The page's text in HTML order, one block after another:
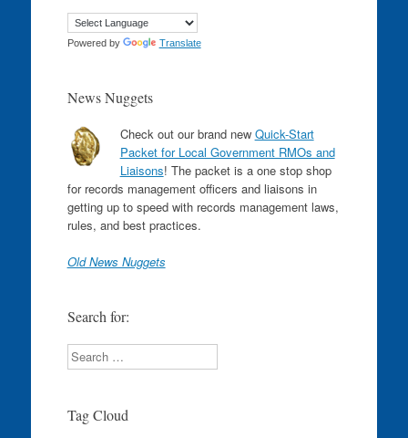
Powered by Translate
News Nuggets
Check out our brand new Quick-Start
Packet for Local Government RMOs and
Liaisons! The packet is a one stop shop
for records management officers and liaisons in
getting up to speed with records management laws,
rules, and best practices.
Old News Nuggets
Search for:
Search
Tag Cloud